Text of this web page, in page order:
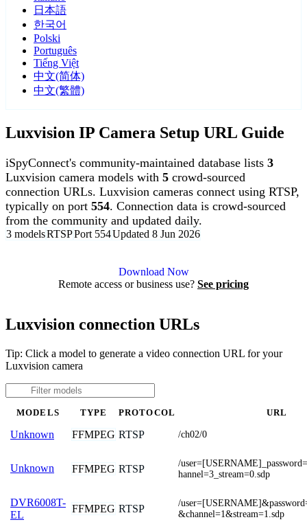
日本語
한국어
Polski
Português
Tiếng Việt
中文(简体)
中文(繁體)
Luxvision IP Camera Setup URL Guide
iSpyConnect's community-maintained database lists 3
Luxvision camera models with 5 crowd-sourced
connection URLs. Luxvision cameras connect using RTSP,
typically on port 554. Connection data is crowd-sourced
from the community and updated daily.
3 modelsRTSPPort 554Updated 8 Jun 2026
Download Now
Remote access or business use? See pricing
Luxvision connection URLs
Tip: Click a model to generate a video connection URL for your
Luxvision camera
MODELS TYPE PROTOCOL URL
Unknown FFMPEG RTSP /ch02/0
Unknown FFMPEG RTSP
/
hannel=3_stream=0.sdp
DVR6008T-
EL
FFMPEG RTSP
/
&channel=1&stream=1.sdp